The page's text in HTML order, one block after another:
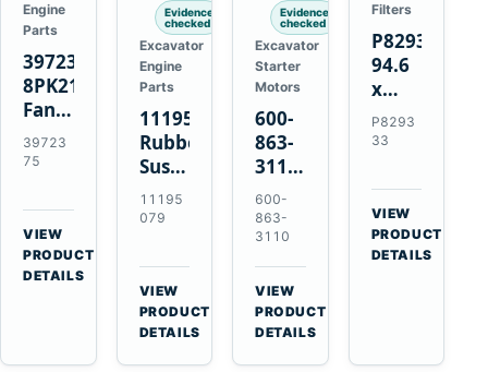
Engine
Parts
3972375
8PK2124
Fan
Belt
for
ISF3.8
Engine
39723
75
VIEW
PRODUCT
DETAILS
Evidence
checked
Excavator
Engine
Parts
11195079
Rubber
Suspension
Spring
for
A35E
A40E
Haulers
11195
079
VIEW
PRODUCT
DETAILS
Evidence
checked
Excavator
Starter
Motors
600-
863-
3110
0-
24000-
0030
24V
3kW
11-
Tooth
Starter
600-
863-
3110
VIEW
PRODUCT
DETAILS
Filters
P829333
94.6
x
339.5
mm
Air
Filter
for
FPG08
P8293
33
VIEW
PRODUCT
DETAILS